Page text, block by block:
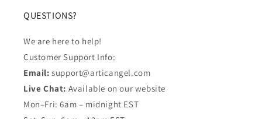
QUESTIONS?
We are here to help!
Customer Support Info:
Email:support@articangel.com
Live Chat: Available on our website
Mon–Fri: 6am – midnight EST